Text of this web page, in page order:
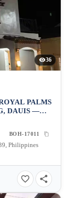
36
PALMS
DAUIS —
BOH-17011
Philippines